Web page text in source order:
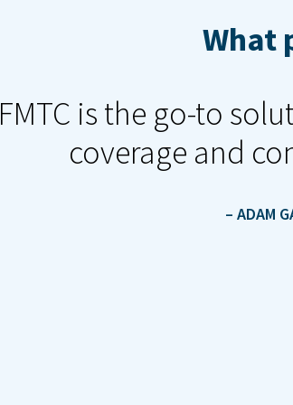
What
FMTC is the go-to
coverage and
– ADAM